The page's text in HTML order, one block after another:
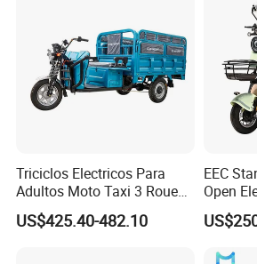
Triciclos Electricos Para
Adultos Moto Taxi 3 Roues
Electric Vehicle Keke
Passenger Tricycle New
US$425.40-482.10
EEC
Open